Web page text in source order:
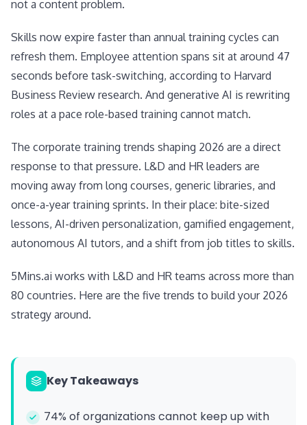
not a content problem.
Skills now expire faster than annual training cycles can
refresh them. Employee attention spans sit at around 47
seconds before task-switching, according to Harvard
Business Review research. And generative AI is rewriting
roles at a pace role-based training cannot match.
The corporate training trends shaping 2026 are a direct
response to that pressure. L&D and HR leaders are
moving away from long courses, generic libraries, and
once-a-year training sprints. In their place: bite-sized
lessons, AI-driven personalization, gamified engagement,
autonomous AI tutors, and a shift from job titles to skills.
5Mins.ai works with L&D and HR teams across more than
80 countries. Here are the five trends to build your 2026
strategy around.
Key Takeaways
74% of organizations cannot keep up with